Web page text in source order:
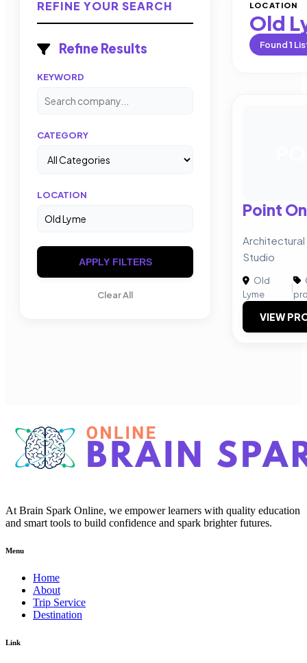
REFINE YOUR SEARCH
Refine Results
KEYWORD
CATEGORY
LOCATION
APPLY FILTERS
Clear All
LOCATION
Old
Found1
Point
Studio
Old
Lyme
|
VIEW
At Brain Spark Online, we empower learners with quality education
and smart tools to build confidence and spark brighter futures.
Menu
Home
About
Trip Service
Destination
Link